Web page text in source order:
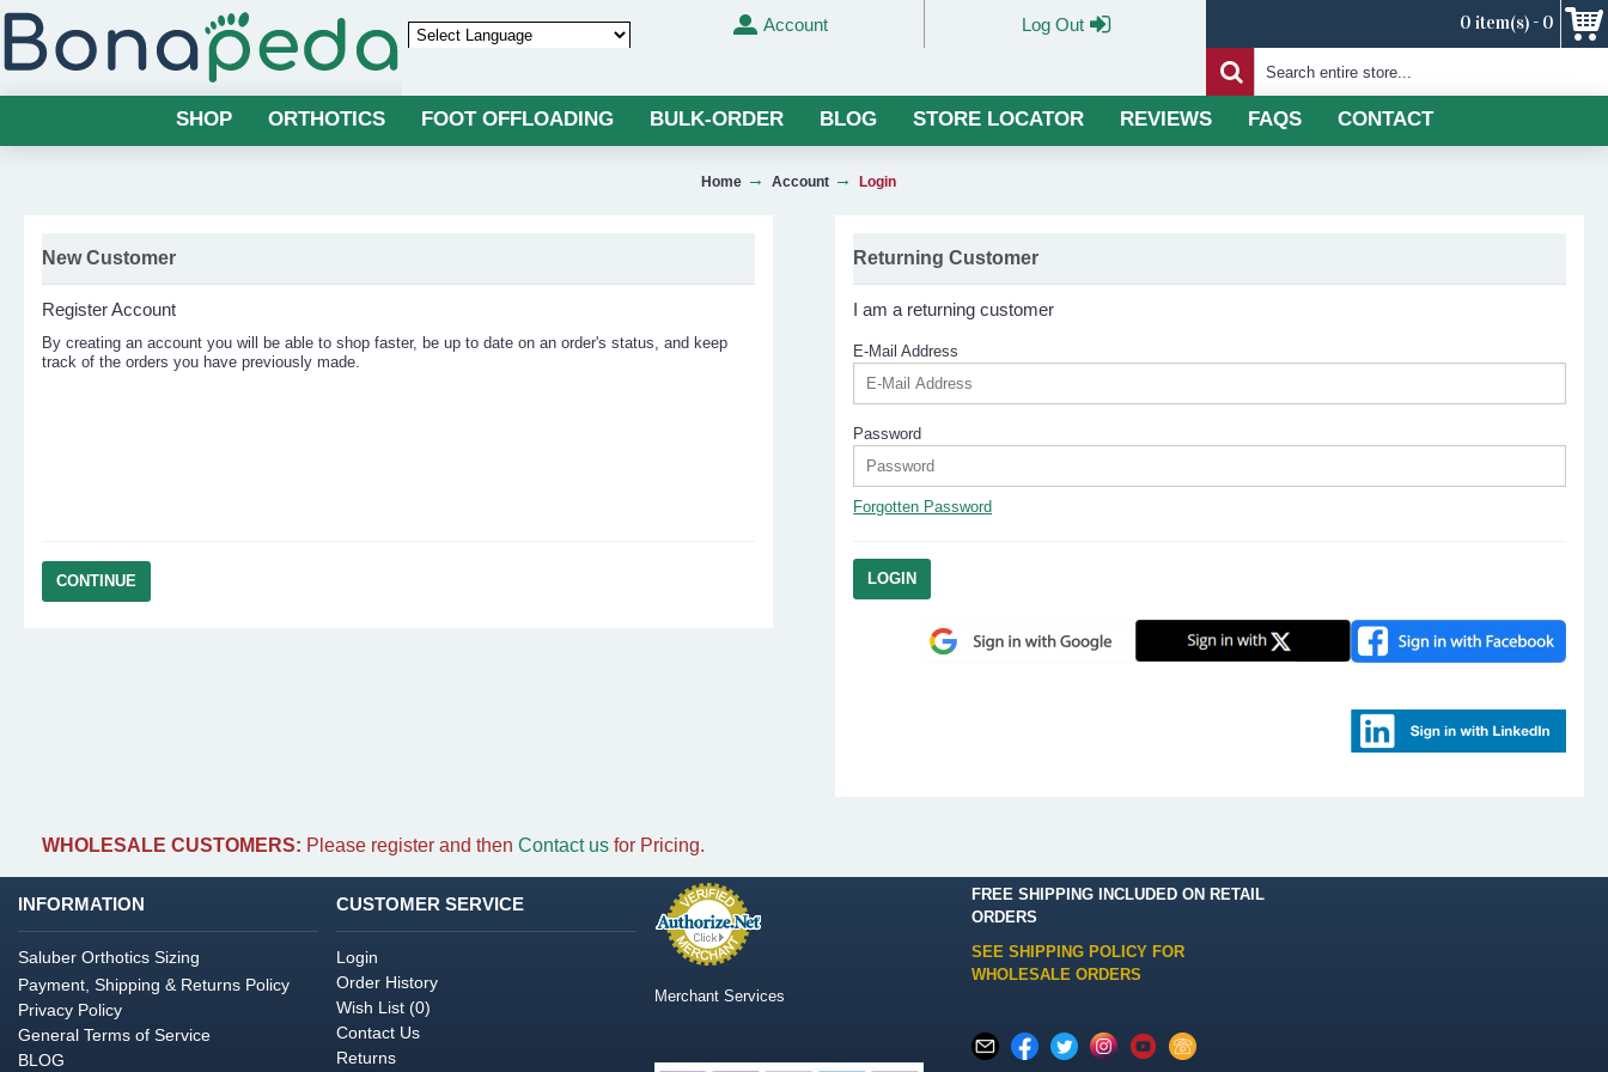
Account Log Out 0 item(s) - 0
SHOP ORTHOTICS FOOT OFFLOADING BULK-ORDER BLOG STORE LOCATOR REVIEWS FAQS CONTACT
Home Account Login
New Customer
Register Account
By creating an account you will be able to shop faster, be up to date on an order's status, and keep
track of the orders you have previously made.
CONTINUE
Returning Customer
I am a returning customer
E-Mail Address
Password
Forgotten Password
WHOLESALE CUSTOMERS: Please register and then Contact us for Pricing.
INFORMATION
Saluber Orthotics Sizing
Payment, Shipping & Returns Policy
Privacy Policy
General Terms of Service
BLOG
CUSTOMER SERVICE
Login
Order History
Wish List (0)
Contact Us
Returns
Merchant Services
FREE SHIPPING INCLUDED ON RETAIL
ORDERS
SEE SHIPPING POLICY FOR
WHOLESALE ORDERS